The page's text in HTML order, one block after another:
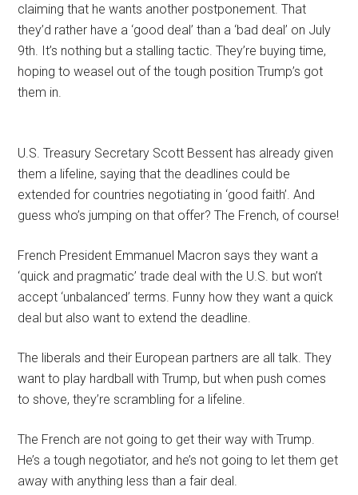
claiming that he wants another postponement. That
they’d rather have a ‘good deal’ than a ‘bad deal’ on July
9th. It’s nothing but a stalling tactic. They’re buying time,
hoping to weasel out of the tough position Trump’s got
them in.
U.S. Treasury Secretary Scott Bessent has already given
them a lifeline, saying that the deadlines could be
extended for countries negotiating in ‘good faith’. And
guess who’s jumping on that offer? The French, of course!
French President Emmanuel Macron says they want a
‘quick and pragmatic’ trade deal with the U.S. but won’t
accept ‘unbalanced’ terms. Funny how they want a quick
deal but also want to extend the deadline.
The liberals and their European partners are all talk. They
want to play hardball with Trump, but when push comes
to shove, they’re scrambling for a lifeline.
The French are not going to get their way with Trump.
He’s a tough negotiator, and he’s not going to let them get
away with anything less than a fair deal.